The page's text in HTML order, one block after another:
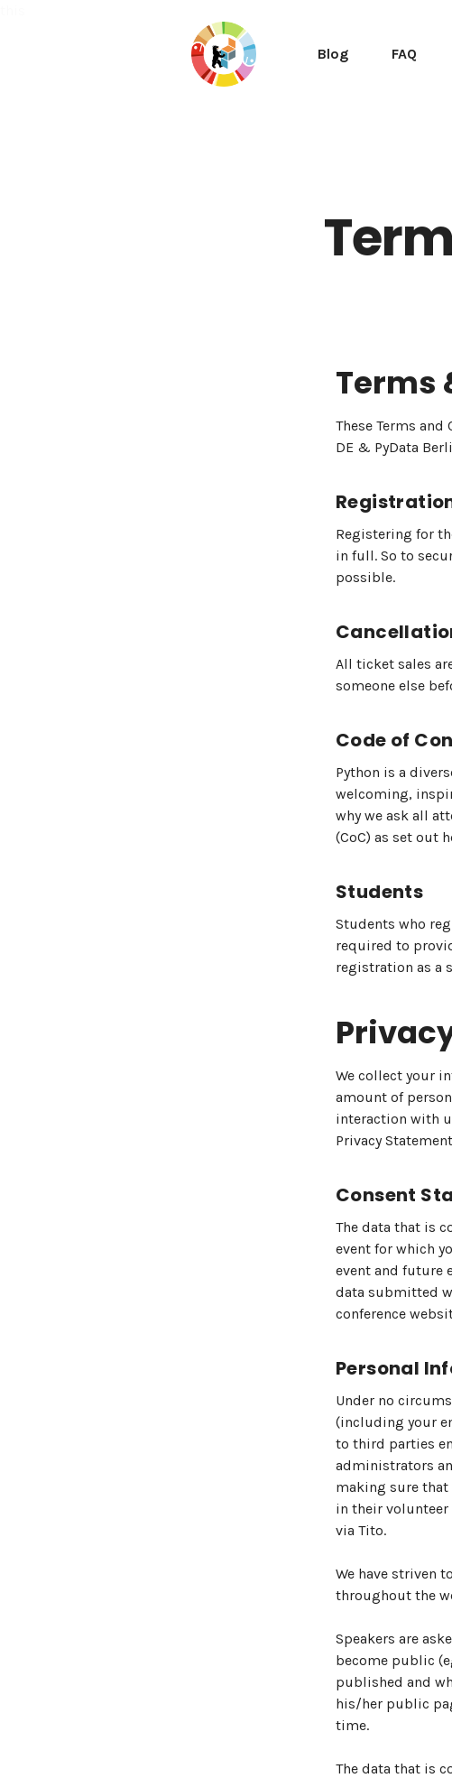
Blog FAQ
Terms
These Terms
DE & PyData
Registering for
in full. So to
possible.
All ticket sales
someone else
Code of
Python is a
welcoming,
why we ask all
(CoC) as set out
Students
Students who
required to
registration as a
We collect your
amount of
interaction with
Privacy
Consent
The data that is
event for which
event and future
data submitted
conference
Personal
Under no
(including your
to third parties
administrators
making sure
in their volunteer
via Tito.
We have striven
throughout the
Speakers are
become public
published and
his/her public
time.
The data that is